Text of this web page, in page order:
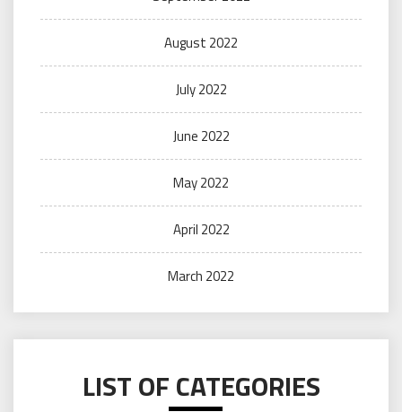
August 2022
July 2022
June 2022
May 2022
April 2022
March 2022
LIST OF CATEGORIES